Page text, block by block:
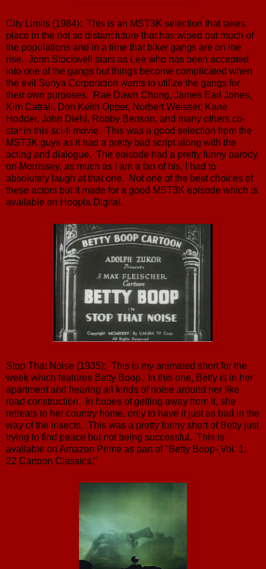
City Limits (1984): This is an MST3K selection that takes
place in the not so distant future that has wiped out much of
the populations and in a time that biker gangs are on the
rise. John Stockwell stars as Lee who has been accepted
into one of the gangs but things become complicated when
the evil Sunya Corporation wants to utilize the gangs for
their own purposes. Rae Dawn Chong, James Earl Jones,
Kim Catrall, Don Keith Opper, Norbert Weisser, Kane
Hodder, John Diehl, Robby Benson, and many others co-
star in this sci-fi movie. This was a good selection from the
MST3K guys as it had a pretty bad script along with the
acting and dialogue. The episode had a pretty funny parody
on Morrissey, as much as I am a fan of his, I had to
absolutely laugh at that one. Not one of the best choices of
these actors but it made for a good MST3K episode which is
available on Hoopla Digital.
Stop That Noise (1935): This is my animated short for the
week which features Betty Boop. In this one, Betty is in her
apartment and hearing all kinds of noise around her like
road construction. In hopes of getting away from it, she
retreats to her country home, only to have it just as bad in the
way of the insects. This was a pretty funny short of Betty just
trying to find peace but not being successful. This is
available on Amazon Prime as part of "Betty Boop- Vol. 1:
22 Cartoon Classics."